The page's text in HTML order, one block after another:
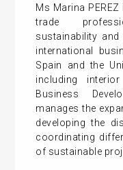
Ms Marina
trade
sustainability
international
Spain and the
including
Business
manages the
developing the
coordinating
of sustainable